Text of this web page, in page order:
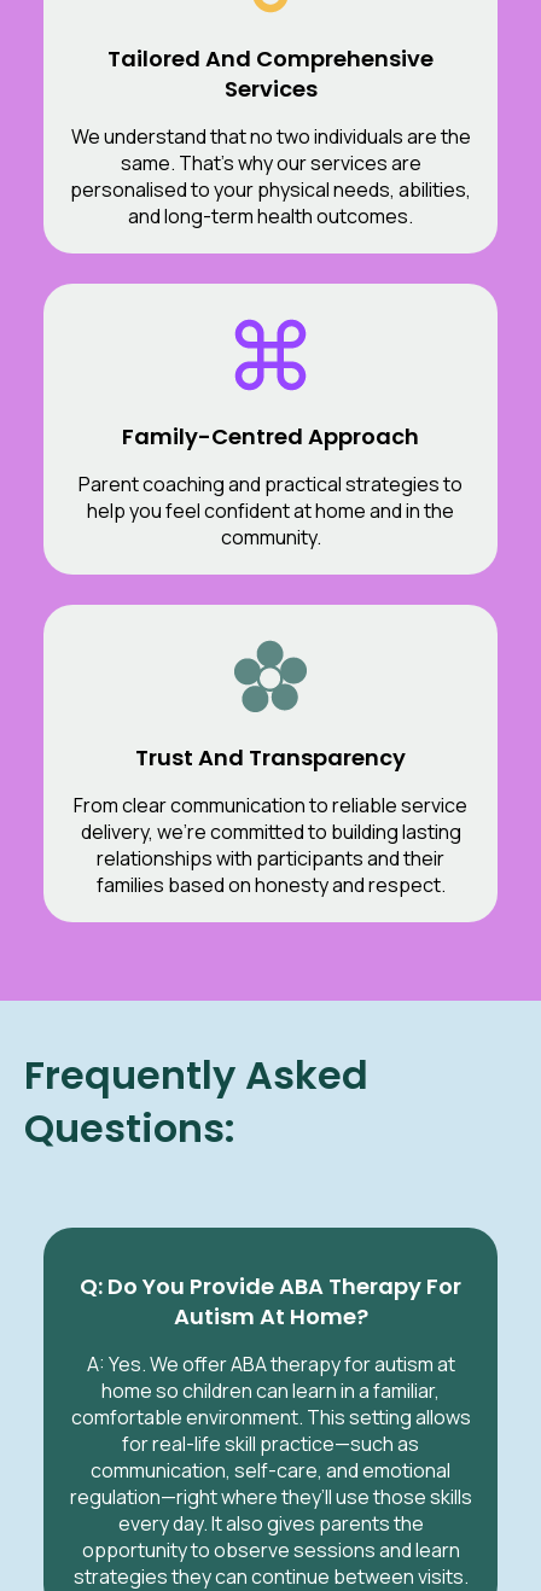
Tailored And Comprehensive
Services
We understand that no two individuals are the
same. That’s why our services are
personalised to your physical needs, abilities,
and long-term health outcomes.
Family-Centred Approach
Parent coaching and practical strategies to
help you feel confident at home and in the
community.
Trust And Transparency
From clear communication to reliable service
delivery, we’re committed to building lasting
relationships with participants and their
families based on honesty and respect.
Frequently Asked
Questions:
Q: Do You Provide ABA Therapy For
Autism At Home?
A: Yes. We offer ABA therapy for autism at
home so children can learn in a familiar,
comfortable environment. This setting allows
for real-life skill practice—such as
communication, self-care, and emotional
regulation—right where they’ll use those skills
every day. It also gives parents the
opportunity to observe sessions and learn
strategies they can continue between visits.